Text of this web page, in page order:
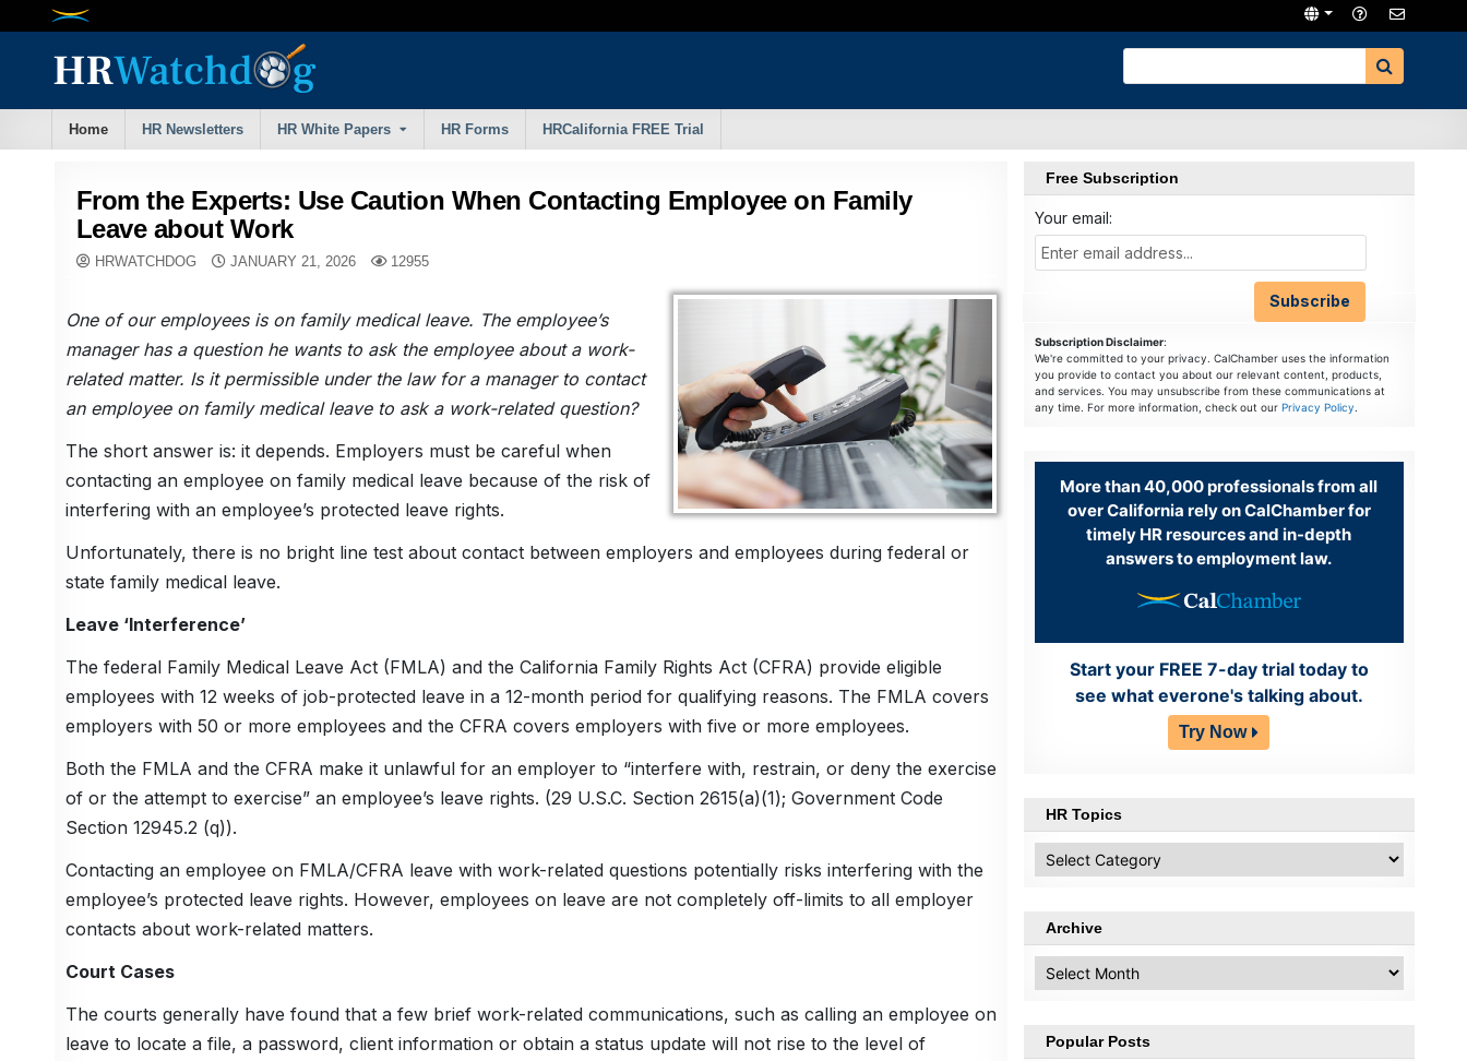
Home HR Newsletters HR White Papers HR Forms HRCalifornia FREE Trial
From the Experts: Use Caution When Contacting Employee on Family
Leave about Work
HRWATCHDOG JANUARY 21, 2026 12955
One of our employees is on family medical leave. The employee’s
manager has a question he wants to ask the employee about a work-
related matter. Is it permissible under the law for a manager to contact
an employee on family medical leave to ask a work-related question?
The short answer is: it depends. Employers must be careful when
contacting an employee on family medical leave because of the risk of
interfering with an employee’s protected leave rights.
Unfortunately, there is no bright line test about contact between employers and employees during federal or
state family medical leave.
Leave ‘Interference’
The federal Family Medical Leave Act (FMLA) and the California Family Rights Act (CFRA) provide eligible
employees with 12 weeks of job-protected leave in a 12-month period for qualifying reasons. The FMLA covers
employers with 50 or more employees and the CFRA covers employers with five or more employees.
Both the FMLA and the CFRA make it unlawful for an employer to “interfere with, restrain, or deny the exercise
of or the attempt to exercise” an employee’s leave rights. (29 U.S.C. Section 2615(a)(1); Government Code
Section 12945.2 (q)).
Contacting an employee on FMLA/CFRA leave with work-related questions potentially risks interfering with the
employee’s protected leave rights. However, employees on leave are not completely off-limits to all employer
contacts about work-related matters.
Court Cases
The courts generally have found that a few brief work-related communications, such as calling an employee on
leave to locate a file, a password, client information or obtain a status update will not rise to the level of
Free Subscription
Your email:
Subscription Disclaimer:
We're committed to your privacy. CalChamber uses the information
you provide to contact you about our relevant content, products,
and services. You may unsubscribe from these communications at
any time. For more information, check out our Privacy Policy.
More than 40,000 professionals from all
over California rely on CalChamber for
timely HR resources and in-depth
answers to employment law.
Start your FREE 7-day trial today to
see what everone's talking about.
Try Now
HR Topics
Topics
Archive
Popular Posts